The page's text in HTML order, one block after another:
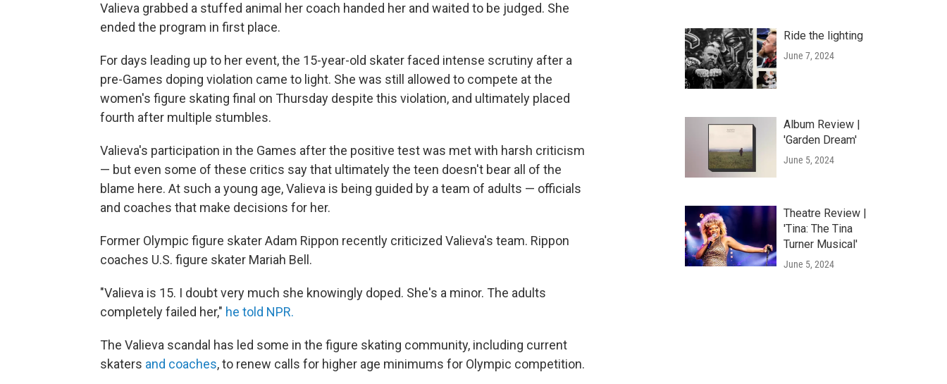
Valieva grabbed a stuffed animal her coach handed her and waited to be judged. She
ended the program in first place.
For days leading up to her event, the 15-year-old skater faced intense scrutiny after a
pre-Games doping violation came to light. She was still allowed to compete at the
women's figure skating final on Thursday despite this violation, and ultimately placed
fourth after multiple stumbles.
Valieva's participation in the Games after the positive test was met with harsh criticism
— but even some of these critics say that ultimately the teen doesn't bear all of the
blame here. At such a young age, Valieva is being guided by a team of adults — officials
and coaches that make decisions for her.
Former Olympic figure skater Adam Rippon recently criticized Valieva's team. Rippon
coaches U.S. figure skater Mariah Bell.
"Valieva is 15. I doubt very much she knowingly doped. She's a minor. The adults
completely failed her," he told NPR.
The Valieva scandal has led some in the figure skating community, including current
skaters and coaches, to renew calls for higher age minimums for Olympic competition.
Ride the lighting
June 7, 2024
Album Review |
'Garden Dream'
June 5, 2024
Theatre Review |
'Tina: The Tina
Turner Musical'
June 5, 2024